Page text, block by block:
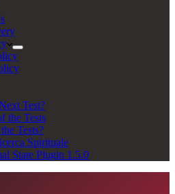
Test?
the Tests
Tests?
Spirituale
State Plugin 1.5.0